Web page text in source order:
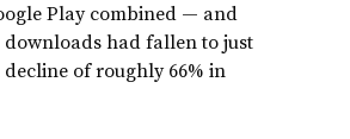
Play combined — and
downloads had fallen to just
of roughly 66% in